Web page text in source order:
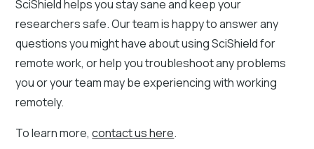
SciShield helps you stay sane and keep your
researchers safe. Our team is happy to answer any
questions you might have about using SciShield for
remote work, or help you troubleshoot any problems
you or your team may be experiencing with working
remotely.
To learn more,contact us here.